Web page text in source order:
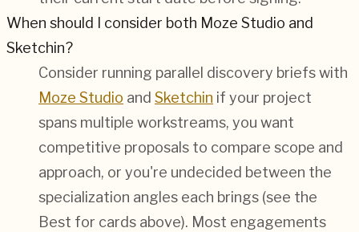
When should I consider both Moze Studio and
Sketchin?
Consider running parallel discovery briefs with
Moze Studio and Sketchin if your project
spans multiple workstreams, you want
competitive proposals to compare scope and
approach, or you're undecided between the
specialization angles each brings (see the
Best for cards above). Most engagements